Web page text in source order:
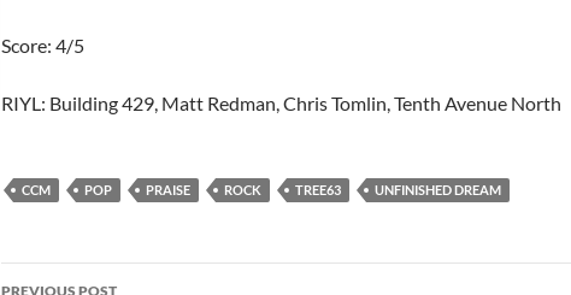
Score: 4/5
RIYL: Building 429, Matt Redman, Chris Tomlin, Tenth Avenue North
CCM POP PRAISE ROCK TREE63 UNFINISHED DREAM
Post
PREVIOUS POST